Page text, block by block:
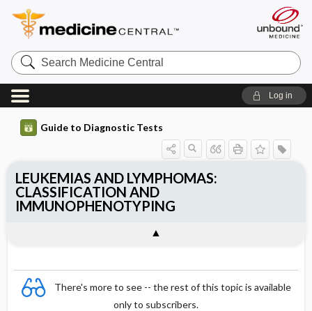
Search
Medicine
Central
Log in
Guide to Diagnostic Tests
There's more to see -- the rest of this topic is available
only to subscribers.
LEUKEMIAS AND LYMPHOMAS:
CLASSIFICATION AND
IMMUNOPHENOTYPING